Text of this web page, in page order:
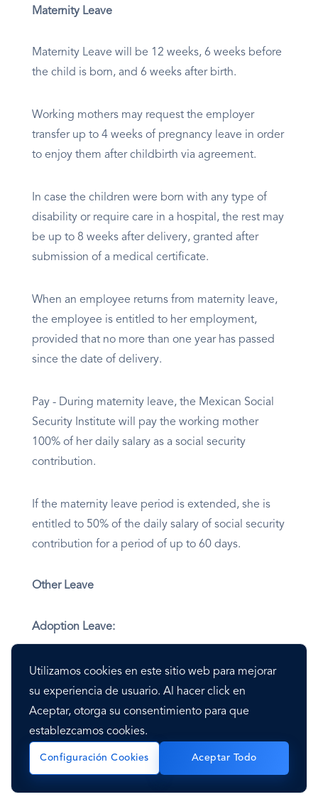
Utilizamos cookies en este sitio web para mejorar
su experiencia de usuario. Al hacer click en
Aceptar, otorga su consentimiento para que
establezcamos cookies.
Configuración Cookies Aceptar Todo
Maternity Leave
Maternity Leave will be 12 weeks, 6 weeks before
the child is born, and 6 weeks after birth.
Working mothers may request the employer
transfer up to 4 weeks of pregnancy leave in order
to enjoy them after childbirth via agreement.
In case the children were born with any type of
disability or require care in a hospital, the rest may
be up to 8 weeks after delivery, granted after
submission of a medical certificate.
When an employee returns from maternity leave,
the employee is entitled to her employment,
provided that no more than one year has passed
since the date of delivery.
Pay - During maternity leave, the Mexican Social
Security Institute will pay the working mother
100% of her daily salary as a social security
contribution.
If the maternity leave period is extended, she is
entitled to 50% of the daily salary of social security
contribution for a period of up to 60 days.
Other Leave
Adoption Leave:
In Mexico, for adoption, the mother is entitled to
six weeks of paid leave from the day she receives
the child. The father is entitled to five working
days.
Care Leave for Parents with Children with Cancer: